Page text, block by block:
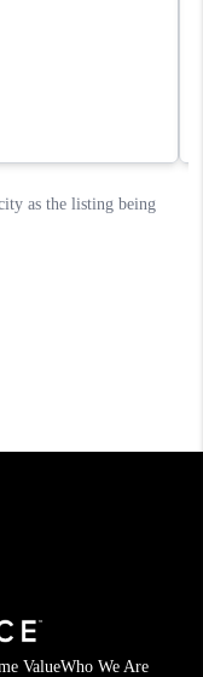
ValueWho We Are